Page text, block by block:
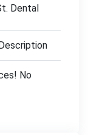
Dental
No